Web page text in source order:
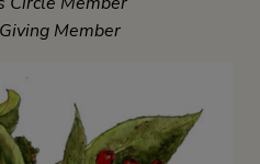
Member